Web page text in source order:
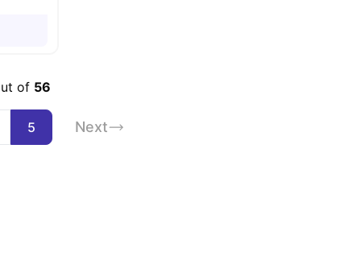
of 56
5 Next